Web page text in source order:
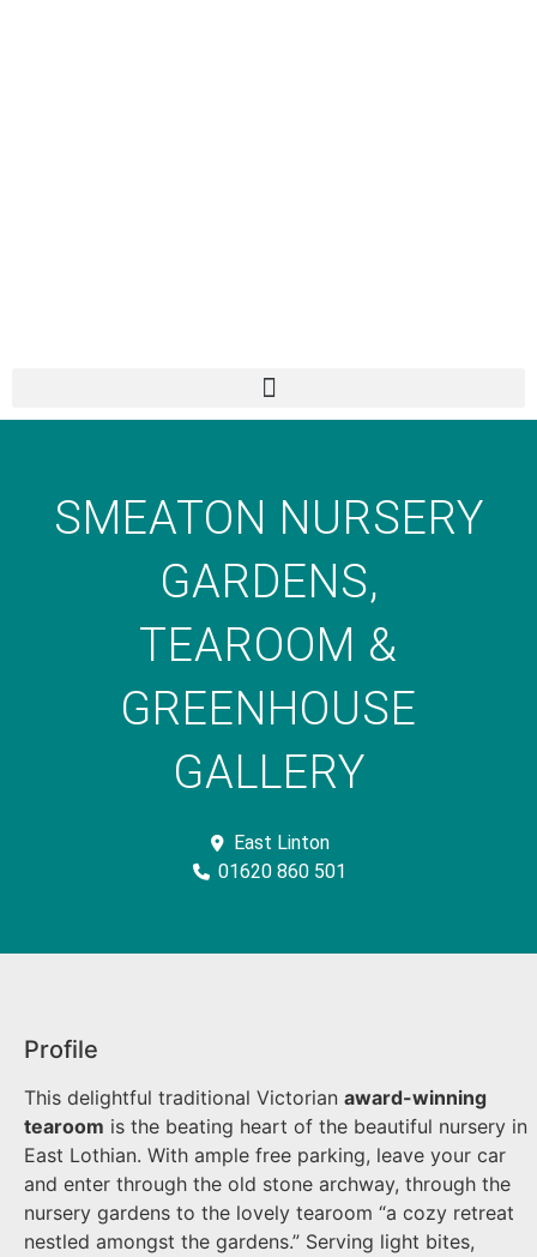
SMEATON NURSERY
GARDENS,
TEAROOM &
GREENHOUSE
GALLERY
East Linton
01620 860 501
Profile
This delightful traditional Victorianaward-winning
tearoom is the beating heart of the beautiful nursery in
East Lothian. With ample free parking, leave your car
and enter through the old stone archway, through the
nursery gardens to the lovely tearoom “a cozy retreat
nestled amongst the gardens.” Serving light bites,